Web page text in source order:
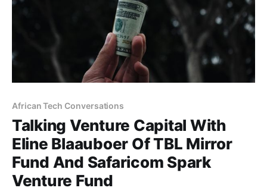
African Tech Conversations
Talking Venture Capital With
Eline Blaauboer Of TBL Mirror
Fund And Safaricom Spark
Venture Fund